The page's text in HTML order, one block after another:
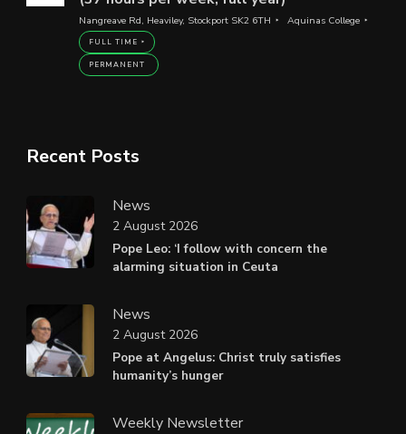
Nangreave Rd, Heaviley, Stockport SK2 6TH Aquinas College
FULL TIME
PERMANENT
Recent Posts
News
Pope Leo: ‘I follow with concern the
alarming situation in Ceuta
2 August 2026
News
Pope at Angelus: Christ truly satisfies
humanity’s hunger
2 August 2026
Weekly Newsletter